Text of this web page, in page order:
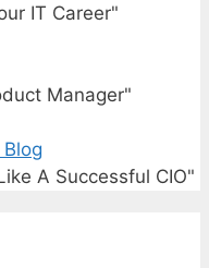
IT Career"
Manager"
A Successful CIO"